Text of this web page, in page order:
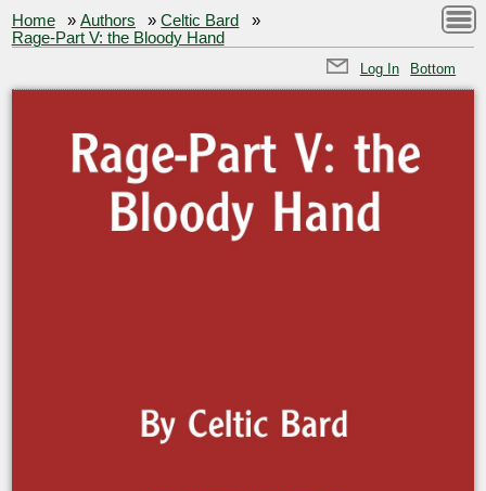
Home »Authors »Celtic Bard
»
Rage-Part V: the Bloody Hand
Log In Bottom